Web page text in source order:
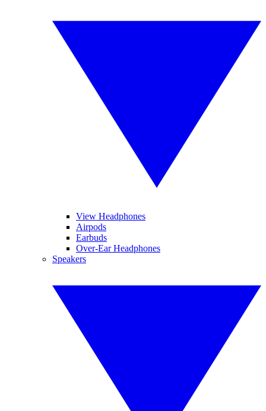
View Headphones
Airpods
Earbuds
Over-Ear Headphones
Speakers